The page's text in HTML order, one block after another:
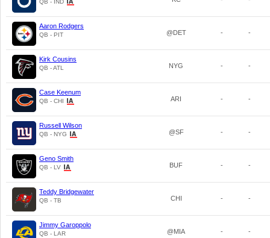
QB - IND
Aaron Rodgers
QB - PIT @DET - -
Kirk Cousins
QB - ATL NYG - -
Case Keenum
QB - CHI ARI - -
Russell Wilson
QB - NYG @SF - -
Geno Smith
QB - LV BUF - -
Teddy Bridgewater
QB - TB CHI - -
Jimmy Garoppolo
QB - LAR @MIA - -